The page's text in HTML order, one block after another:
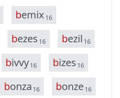
bemix 16
bezes 16 bezil 16
bivvy16 bizes 16
bonza 16 bonze16